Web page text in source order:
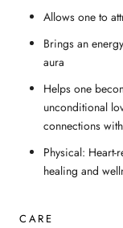
Allows one to
Brings an
aura
Helps one
unconditional
connections
Physical: Heart-
healing and
CARE